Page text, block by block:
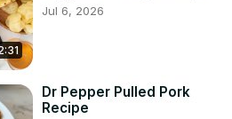
Jul 6, 2026
Dr Pepper Pulled Pork
Recipe